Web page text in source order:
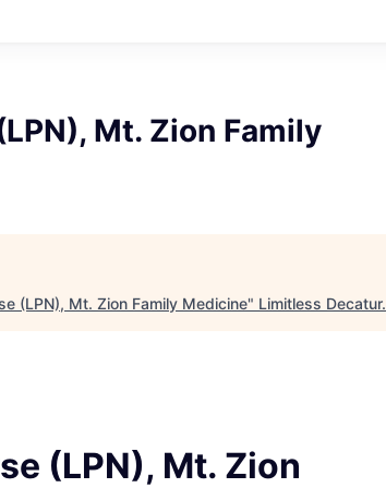
Mt. Zion Family
(LPN), Mt. Zion Family Medicine" Limitless Decatur.
(LPN), Mt. Zion